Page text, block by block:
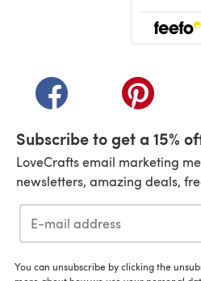
(opens in a new tab)(opens in
Subscribe to get a 15%
LoveCrafts email marketing
newsletters, amazing deals,
You can unsubscribe by clicking the